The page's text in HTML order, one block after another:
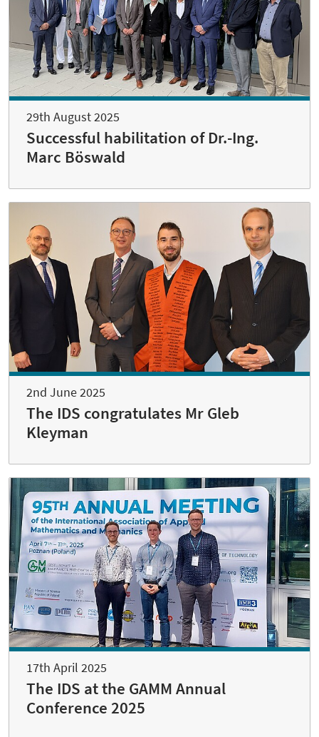
29th August 2025
Successful habilitation of Dr.-Ing.
Marc Böswald
2nd June 2025
The IDS congratulates Mr Gleb
Kleyman
17th April 2025
The IDS at the GAMM Annual
Conference 2025